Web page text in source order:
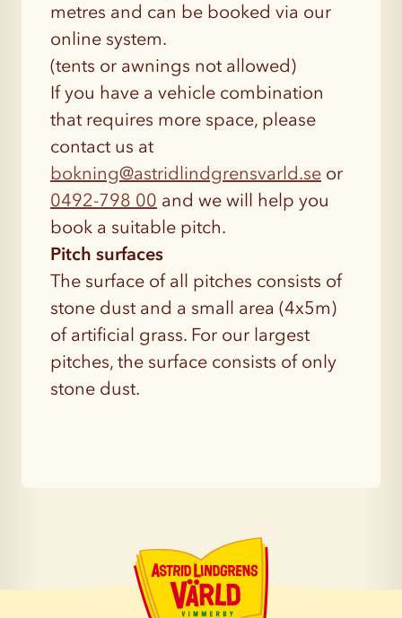
metres and can be booked via our
online system.
(tents or awnings not allowed)
If you have a vehicle combination
that requires more space, please
contact us at
bokning@astridlindgrensvarld.se or
0492-798 00 and we will help you
book a suitable pitch.
Pitch surfaces
The surface of all pitches consists of
stone dust and a small area (4x5m)
of artificial grass. For our largest
pitches, the surface consists of only
stone dust.